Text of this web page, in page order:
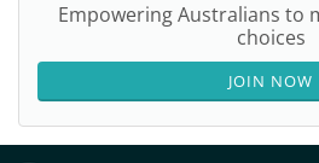
Empowering Australians to
choices
JOIN NOW